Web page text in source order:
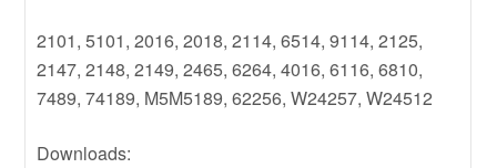
2101, 5101, 2016, 2018, 2114, 6514, 9114, 2125,
2147, 2148, 2149, 2465, 6264, 4016, 6116, 6810,
7489, 74189, M5M5189, 62256, W24257, W24512
Downloads: